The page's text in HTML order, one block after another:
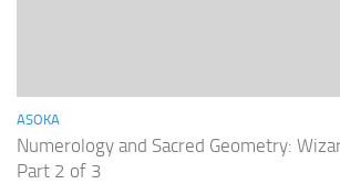
ASOKA
Numerology and Sacred Geometry:
Part 2 of 3